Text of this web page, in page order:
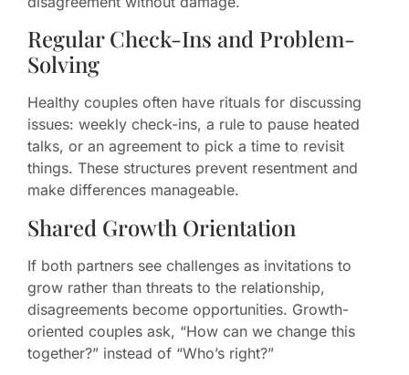
Regular Check-Ins and Problem-
Solving
Healthy couples often have rituals for discussing
issues: weekly check-ins, a rule to pause heated
talks, or an agreement to pick a time to revisit
things. These structures prevent resentment and
make differences manageable.
Shared Growth Orientation
If both partners see challenges as invitations to
grow rather than threats to the relationship,
disagreements become opportunities. Growth-
oriented couples ask, “How can we change this
together?” instead of “Who’s right?”